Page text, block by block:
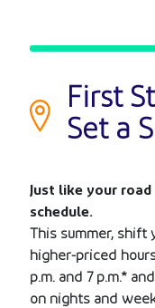
First
Set a
Just like your
schedule.
This summer,
higher-priced
p.m. and 7 p.m.*
on nights and